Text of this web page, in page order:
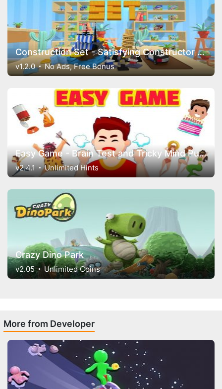
Construction Set - Satisfying Constructor Game
v1.2.0 No Ads, Free Bonus
Easy Game - Brain Test and Tricky Mind Puzzles
v2.4.1 Unlimited Hints
Crazy Dino Park
v2.05 Unlimited Coins
More from Developer